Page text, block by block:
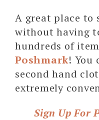
A great place to
without having
hundreds of
Poshmark! You
second hand
extremely
Sign Up For